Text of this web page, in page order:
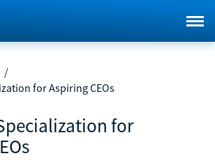
/
for Aspiring CEOs
for